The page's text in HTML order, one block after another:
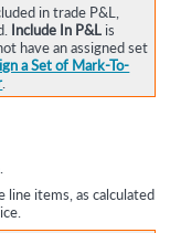
in trade P&L,
Include In P&L is
have an assigned set
a Set of Mark-To-
line items, as calculated